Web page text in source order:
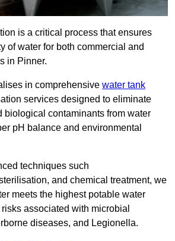
is a critical process that ensures
of water for both commercial and
in Pinner.
in comprehensive water tank
services designed to eliminate
biological contaminants from water
pH balance and environmental
techniques such
and chemical treatment, we
meets the highest potable water
associated with microbial
diseases, and Legionella.